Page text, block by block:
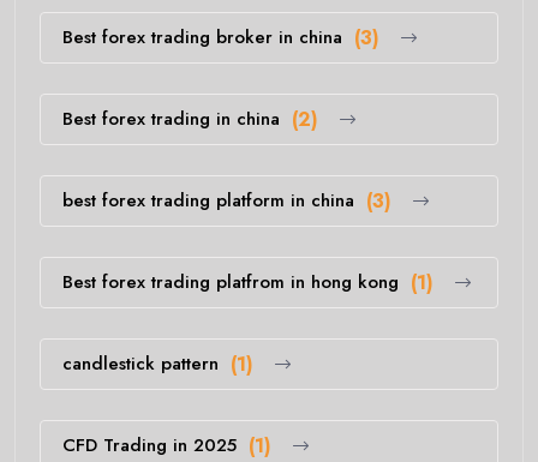
Best forex trading broker in china (3)
Best forex trading in china (2)
best forex trading platform in china (3)
Best forex trading platfrom in hong kong (1)
candlestick pattern (1)
CFD Trading in 2025 (1)